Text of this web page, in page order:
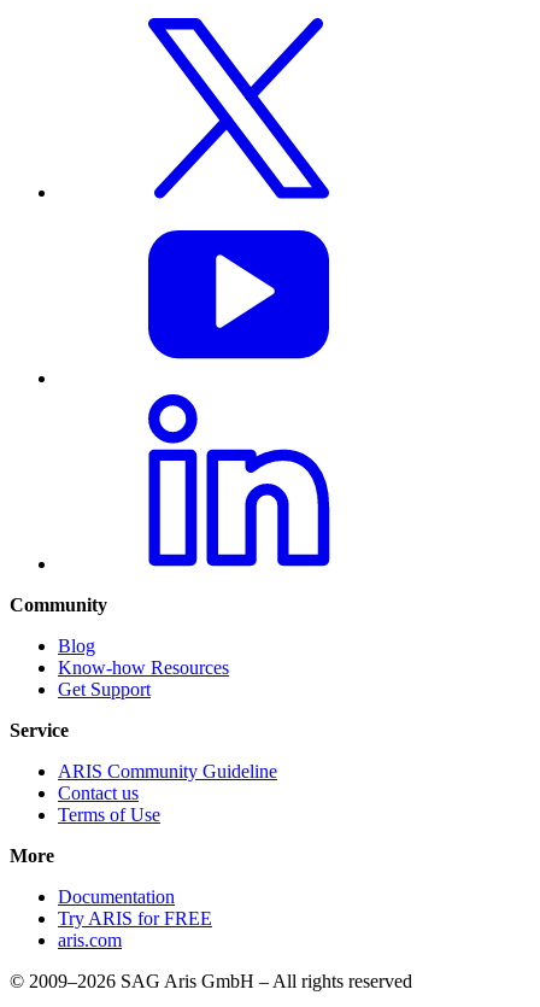
Community
Blog
Know-how Resources
Get Support
Service
ARIS Community Guideline
Contact us
Terms of Use
More
Documentation
Try ARIS for FREE
aris.com
© 2009–2026 SAG Aris GmbH – All rights reserved